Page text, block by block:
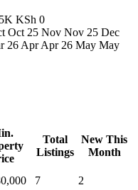
KSh 0
Oct 25 Nov Nov 25 Dec
26 Apr Apr 26 May May
Total
Listings
New This
Month
7
2